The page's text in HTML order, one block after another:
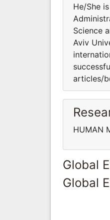
He/She
Science
Aviv
articles/
HUMAN
Global
Global